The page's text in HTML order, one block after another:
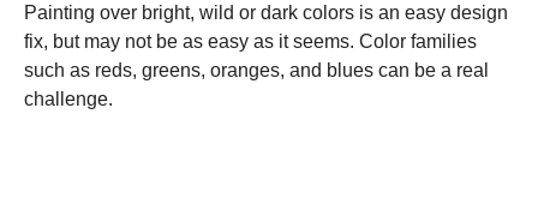
Painting over bright, wild or dark colors is an easy design
fix, but may not be as easy as it seems. Color families
such as reds, greens, oranges, and blues can be a real
challenge.